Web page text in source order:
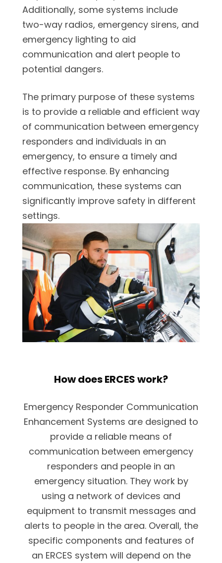
Additionally, some systems include
two-way radios, emergency sirens, and
emergency lighting to aid
communication and alert people to
potential dangers.
The primary purpose of these systems
is to provide a reliable and efficient way
of communication between emergency
responders and individuals in an
emergency, to ensure a timely and
effective response. By enhancing
communication, these systems can
significantly improve safety in different
settings.
How does ERCES work?
Emergency Responder Communication
Enhancement Systems are designed to
provide a reliable means of
communication between emergency
responders and people in an
emergency situation. They work by
using a network of devices and
equipment to transmit messages and
alerts to people in the area. Overall, the
specific components and features of
an ERCES system will depend on the